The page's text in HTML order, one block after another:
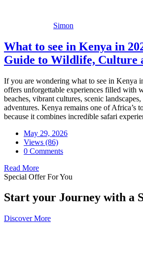
Simon
What to see in Kenya in
Guide to Wildlife, Culture
If you are wondering what to see in Kenya
offers unforgettable experiences filled with
beaches, vibrant cultures, scenic
adventures. Kenya remains one of Africa’s
because it combines incredible safari
May 29, 2026
Views (86)
0 Comments
Read More
Special Offer For You
Start your Journey with a
Discover More